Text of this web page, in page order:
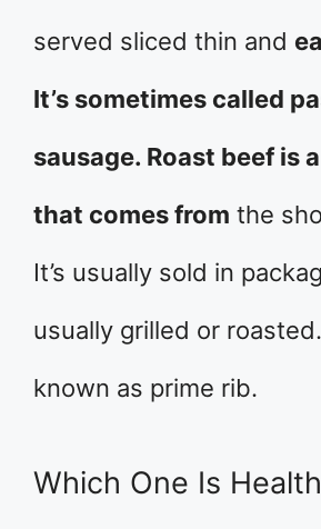
served sliced thin and
It’s sometimes called
sausage. Roast beef is
that comes from the
It’s usually sold in
usually grilled or roasted.
known as prime rib.
Which One Is